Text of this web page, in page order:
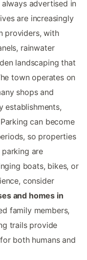
advertised in
are increasingly
providers, with
rainwater
landscaping that
town operates on
shops and
establishments,
can become
so properties
are
boats, bikes, or
consider
and homes in
family members,
trails provide
both humans and